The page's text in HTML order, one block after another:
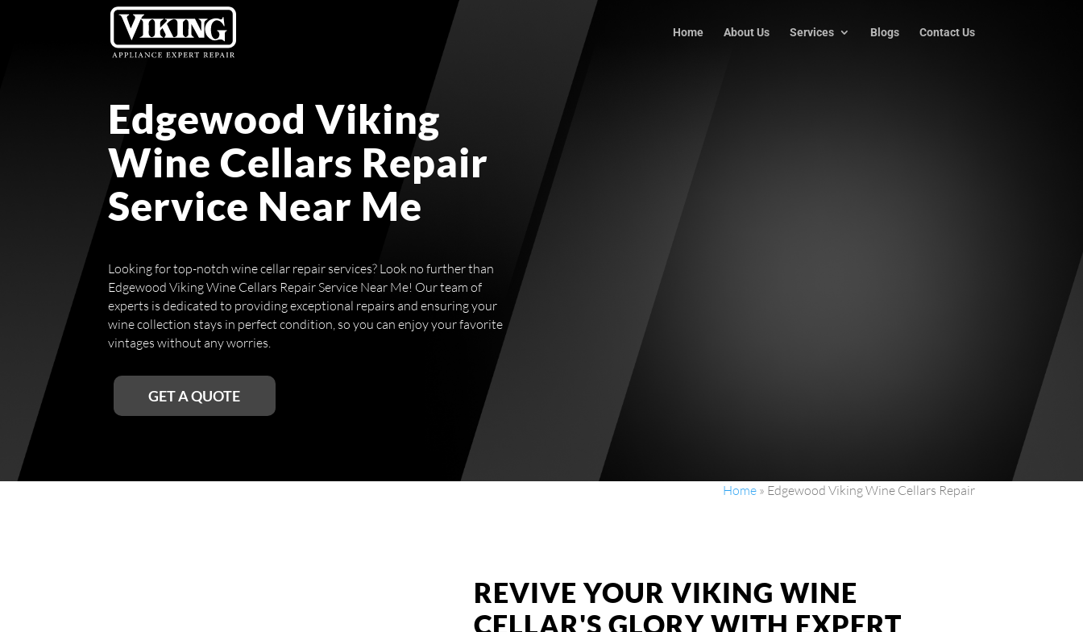
Home About Us Services Blogs Contact Us
Edgewood Viking
Wine Cellars Repair
Service Near Me
Looking for top-notch wine cellar repair services? Look no further than
Edgewood Viking Wine Cellars Repair Service Near Me! Our team of
experts is dedicated to providing exceptional repairs and ensuring your
wine collection stays in perfect condition, so you can enjoy your favorite
vintages without any worries.
GET A QUOTE
Home» Edgewood Viking Wine Cellars Repair
REVIVE YOUR VIKING WINE
CELLAR'S GLORY WITH EXPERT